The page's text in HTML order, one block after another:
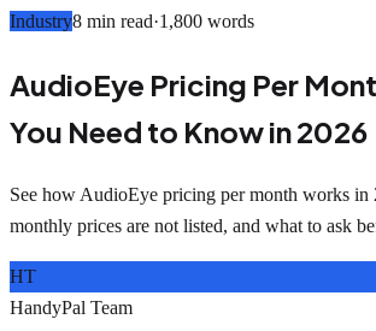
Industry8 min read·1,800 words
AudioEye Pricing Per
You Need to Know in 2026
See how AudioEye pricing per month works
monthly prices are not listed, and what to ask
HT
HandyPal Team